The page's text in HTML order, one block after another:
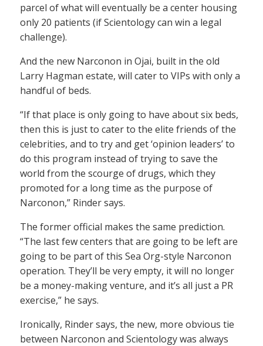
parcel of what will eventually be a center housing
only 20 patients (if Scientology can win a legal
challenge).
And the new Narconon in Ojai, built in the old
Larry Hagman estate, will cater to VIPs with only a
handful of beds.
“If that place is only going to have about six beds,
then this is just to cater to the elite friends of the
celebrities, and to try and get ‘opinion leaders’ to
do this program instead of trying to save the
world from the scourge of drugs, which they
promoted for a long time as the purpose of
Narconon,” Rinder says.
The former official makes the same prediction.
“The last few centers that are going to be left are
going to be part of this Sea Org-style Narconon
operation. They’ll be very empty, it will no longer
be a money-making venture, and it’s all just a PR
exercise,” he says.
Ironically, Rinder says, the new, more obvious tie
between Narconon and Scientology was always